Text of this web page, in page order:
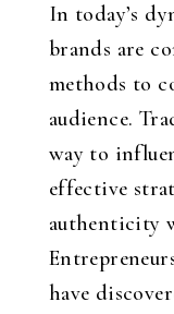
In today’s
brands are
methods to
audience.
way to
effective
authenticity
have